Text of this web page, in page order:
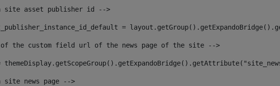
site asset publisher id -->
=
of the custom field url of the news page of the site -->
news page -->